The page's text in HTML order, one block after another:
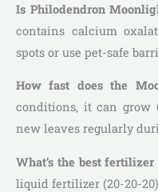
Is Philodendron
contains calcium
spots or use pet-safe
How fast does the
conditions, it can grow
new leaves regularly
What’s the best
liquid fertilizer (20-20-